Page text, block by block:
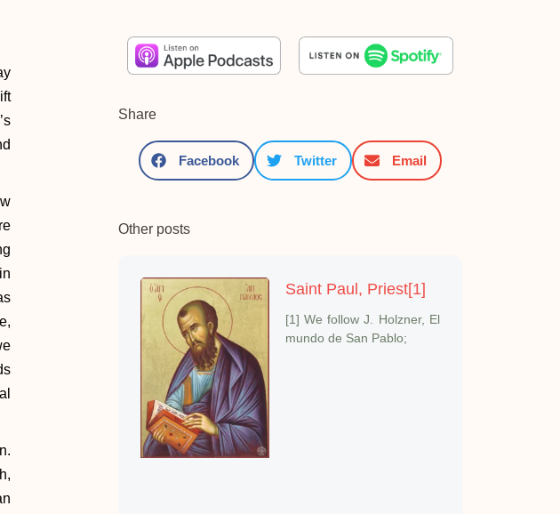
Share
Facebook Twitter Email
Other posts
Saint Paul, Priest[1]
[1] We follow J. Holzner, El
mundo de San Pablo;